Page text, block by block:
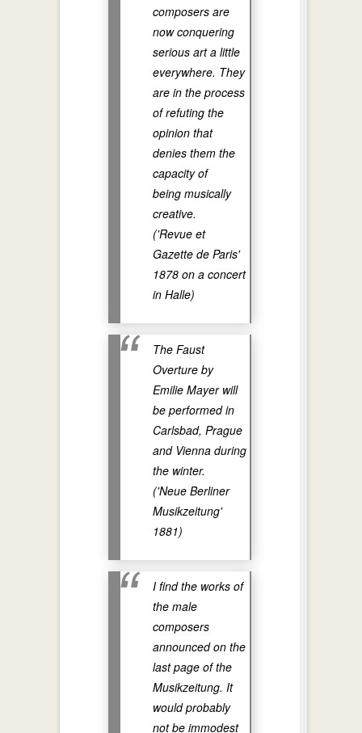
composers are
now conquering
serious art a little
everywhere. They
are in the process
of refuting the
opinion that
denies them the
capacity of
being musically
creative.
('Revue et
Gazette de Paris'
1878 on a concert
in Halle)
The Faust
Overture by
Emilie Mayer will
be performed in
Carlsbad, Prague
and Vienna during
the winter.
('Neue Berliner
Musikzeitung'
1881)
I find the works of
the male
composers
announced on the
last page of the
Musikzeitung. It
would probably
not be immodest